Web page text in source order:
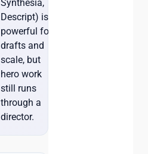
Synthesia,
Descript) is
powerful for
drafts and
scale, but
hero work
still runs
through a
director.